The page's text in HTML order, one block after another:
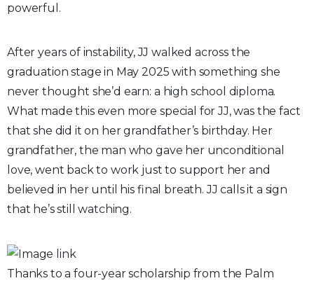
powerful.
After years of instability, JJ walked across the
graduation stage in May 2025 with something she
never thought she’d earn: a high school diploma.
What made this even more special for JJ, was the fact
that she did it on her grandfather’s birthday. Her
grandfather, the man who gave her unconditional
love, went back to work just to support her and
believed in her until his final breath. JJ calls it a sign
that he’s still watching.
Thanks to a four-year scholarship from the Palm